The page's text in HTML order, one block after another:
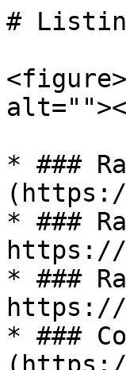
#
* ###
* ###
https://
* ###
https://
* ###